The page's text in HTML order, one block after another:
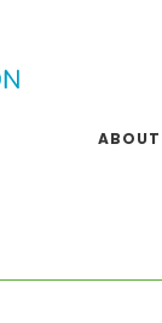
ABOUT